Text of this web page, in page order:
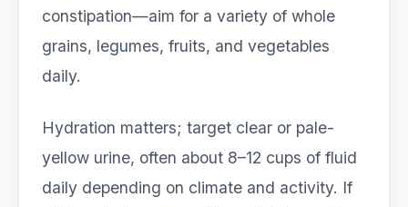
constipation—aim for a variety of whole
grains, legumes, fruits, and vegetables
daily.
Hydration matters; target clear or pale-
yellow urine, often about 8–12 cups of fluid
daily depending on climate and activity. If